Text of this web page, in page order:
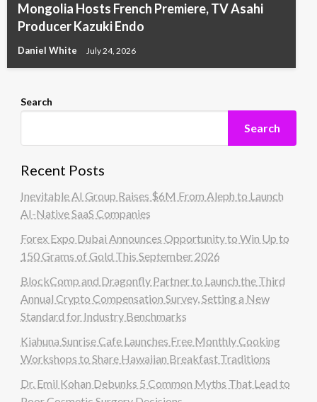
Mongolia Hosts French Premiere, TV Asahi
Producer Kazuki Endo
Daniel White July 24, 2026
Search
Search
Recent Posts
Inevitable AI Group Raises $6M From Aleph to Launch
AI-Native SaaS Companies
Forex Expo Dubai Announces Opportunity to Win Up to
150 Grams of Gold This September 2026
BlockComp and Dragonfly Partner to Launch the Third
Annual Crypto Compensation Survey, Setting a New
Standard for Industry Benchmarks
Kiahuna Sunrise Cafe Launches Free Monthly Cooking
Workshops to Share Hawaiian Breakfast Traditions
Dr. Emil Kohan Debunks 5 Common Myths That Lead to